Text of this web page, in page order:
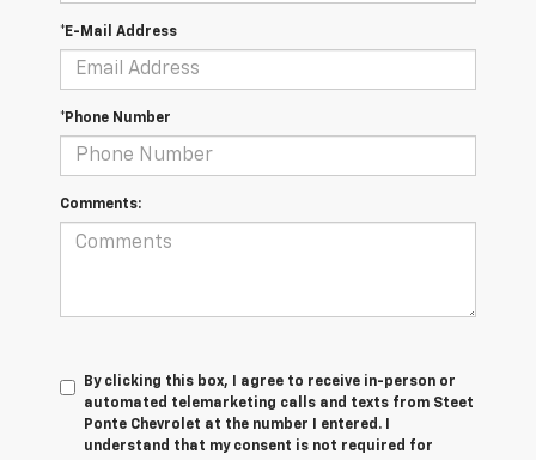
*E-Mail Address
*Phone Number
Comments:
By clicking this box, I agree to receive in-person or
automated telemarketing calls and texts from Steet
Ponte Chevrolet at the number I entered. I
understand that my consent is not required for